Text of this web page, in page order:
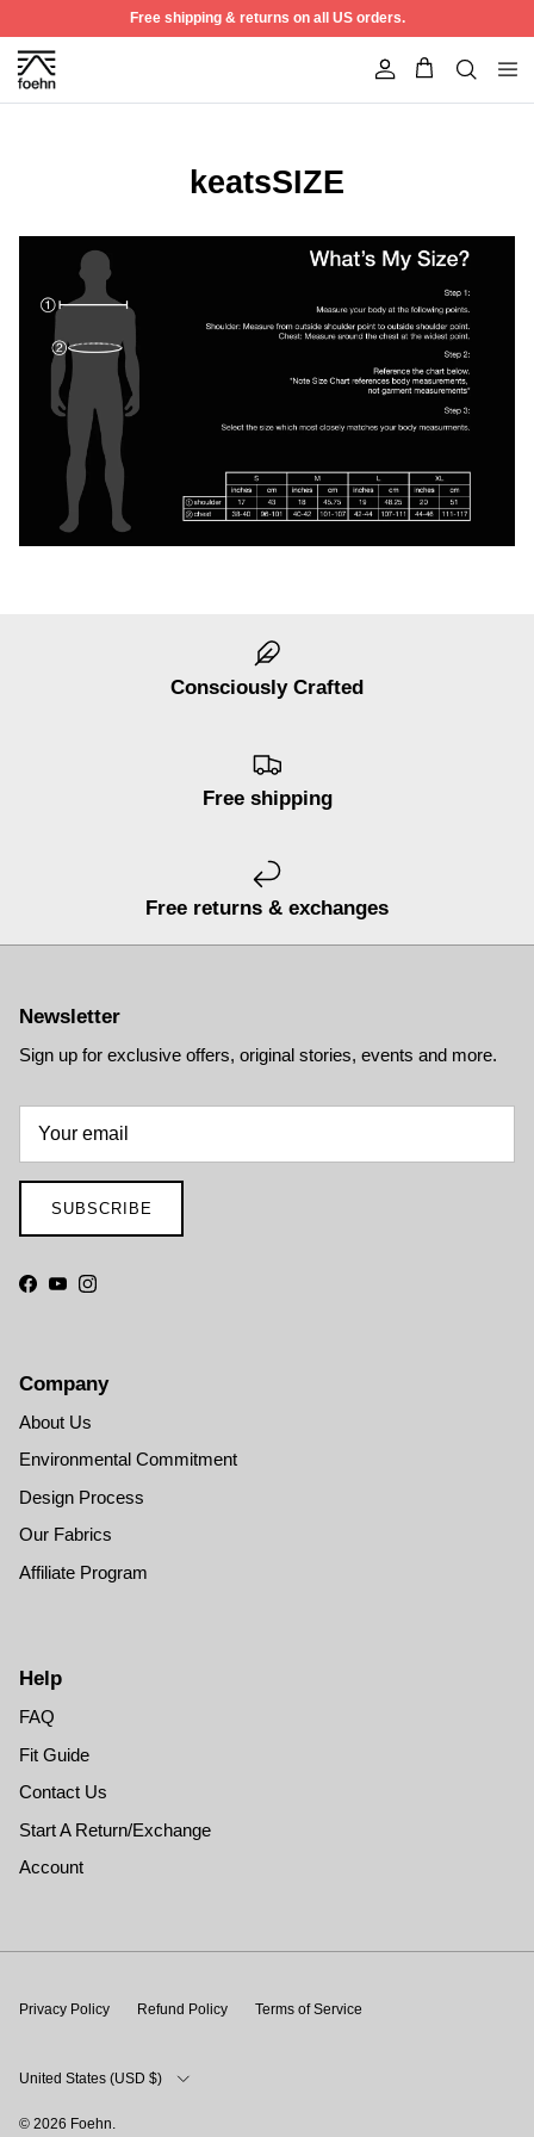
Free shipping & returns on all US orders.
Account
Best Seller
$149.95
keatsSIZE
Consciously Crafted
Free shipping
Free returns & exchanges
Newsletter
Sign up for exclusive offers, original stories, events and more.
SUBSCRIBE
Facebook
YouTubeInstagram
Company
About Us
Environmental Commitment
Design Process
Our Fabrics
Affiliate Program
Help
FAQ
Fit Guide
Contact Us
Start A Return/Exchange
Account
Privacy Policy Refund Policy Terms of Service
Country/Region
United States (USD $)
© 2026 Foehn.